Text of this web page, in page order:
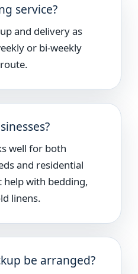
service?
and delivery as
or bi-weekly
well for both
and residential
with bedding,
linens.
be arranged?